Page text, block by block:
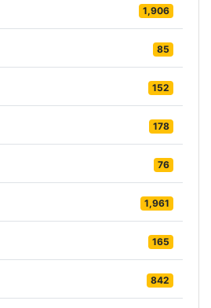
1,906
85
152
178
76
1,961
165
842